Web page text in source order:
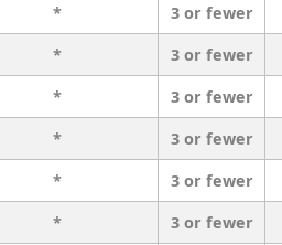
* 3 or fewer
* 3 or fewer
* 3 or fewer
* 3 or fewer
* 3 or fewer
* 3 or fewer